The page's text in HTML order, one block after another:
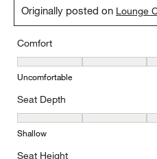
Originally posted on Lounge
Comfort
Comfort, 4 out of 5, where 1
Uncomfortable
Seat Depth
Seat Depth, 4 out of 5, where
Shallow
Seat Height